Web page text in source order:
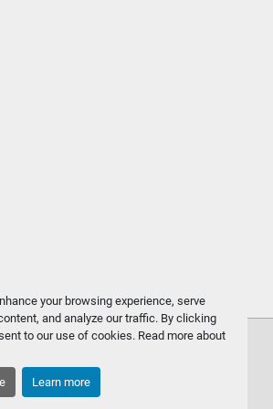
your browsing experience, serve
and analyze our traffic. By clicking
to our use of cookies. Read more about
Learn more